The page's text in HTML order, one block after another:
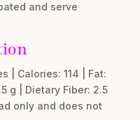
and serve
| Calories: 114 | Fat:
g | Dietary Fiber: 2.5
only and does not